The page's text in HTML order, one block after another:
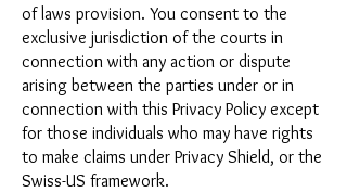
of laws provision. You consent to the
exclusive jurisdiction of the courts in
connection with any action or dispute
arising between the parties under or in
connection with this Privacy Policy except
for those individuals who may have rights
to make claims under Privacy Shield, or the
Swiss-US framework.